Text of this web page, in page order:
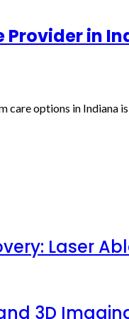
in
options in Indiana
Laser
3D